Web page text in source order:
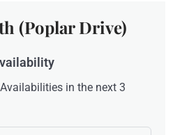
(Poplar Drive)
in the next 3